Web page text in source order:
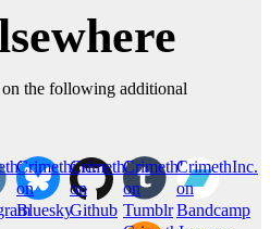
the following additional
Crimethinc.
on
Bluesky
CrimethInc.
on
Github
CrimethInc.
on
Tumblr
CrimethInc.
on
Bandcamp